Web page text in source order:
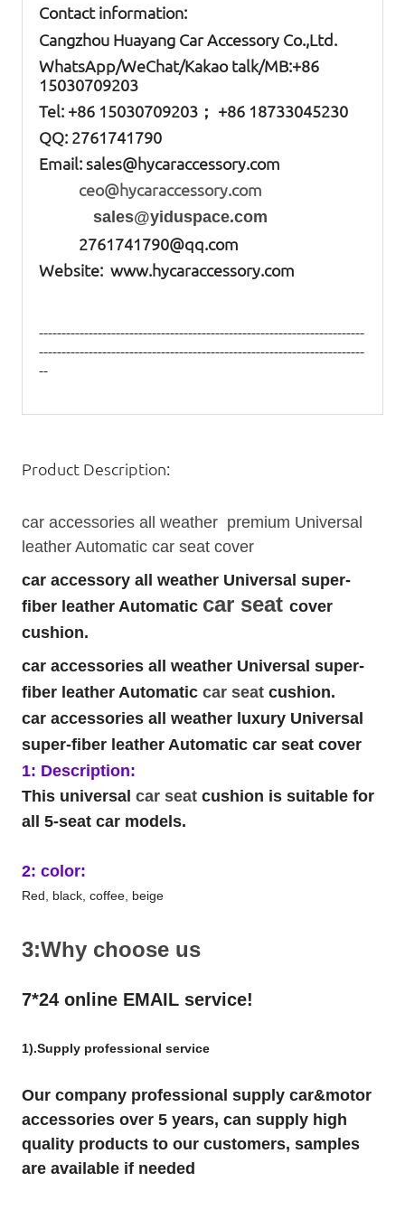
Contact information:
Cangzhou Huayang Car Accessory Co.,Ltd.
WhatsApp/WeChat/Kakao talk/MB:+86
15030709203
Tel: +86 15030709203； +86 18733045230
QQ: 2761741790
Email:sales@hycaraccessory.com
ceo@hycaraccessory.com
sales@yiduspace.com
2761741790@qq.com
Website: www.hycaraccessory.com
------------------------------------------------------------------------
------------------------------------------------------------------------
--
Product Description:
car accessories all weather premium Universal
leather Automatic car seat cover
car accessory all weather Universal super-
fiber leather Automatic car seat cover
cushion.
car accessories all weather Universal super-
fiber leather Automatic car seat cushion.
car accessories all weather luxury Universal
super-fiber leather Automatic car seat cover
1: Description:
This universal car seat cushion is suitable for
all 5-seat car models.
2: color:
Red, black, coffee, beige
3:Why choose us
7*24 online EMAIL service!
1).Supply professional service
Our company professional supply car&motor
accessories over 5 years, can supply high
quality products to our customers, samples
are available if needed